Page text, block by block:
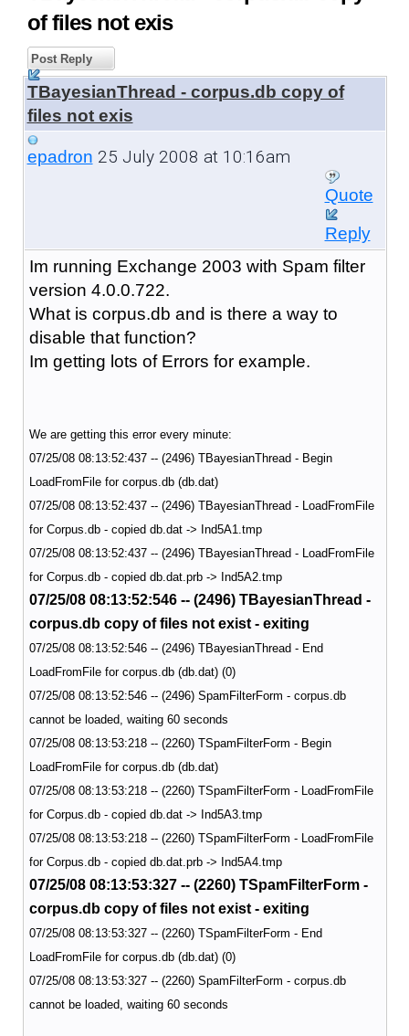
of files not exis
Post Reply
TBayesianThread - corpus.db copy of
files not exis
epadron 25 July 2008 at 10:16am
Quote
Reply
Im running Exchange 2003 with Spam filter
version 4.0.0.722.
What is corpus.db and is there a way to
disable that function?
Im getting lots of Errors for example.
We are getting this error every minute:
07/25/08 08:13:52:437 -- (2496) TBayesianThread - Begin
LoadFromFile for corpus.db (db.dat)
07/25/08 08:13:52:437 -- (2496) TBayesianThread - LoadFromFile
for Corpus.db - copied db.dat -> Ind5A1.tmp
07/25/08 08:13:52:437 -- (2496) TBayesianThread - LoadFromFile
for Corpus.db - copied db.dat.prb -> Ind5A2.tmp
07/25/08 08:13:52:546 -- (2496) TBayesianThread -
corpus.db copy of files not exist - exiting
07/25/08 08:13:52:546 -- (2496) TBayesianThread - End
LoadFromFile for corpus.db (db.dat) (0)
07/25/08 08:13:52:546 -- (2496) SpamFilterForm - corpus.db
cannot be loaded, waiting 60 seconds
07/25/08 08:13:53:218 -- (2260) TSpamFilterForm - Begin
LoadFromFile for corpus.db (db.dat)
07/25/08 08:13:53:218 -- (2260) TSpamFilterForm - LoadFromFile
for Corpus.db - copied db.dat -> Ind5A3.tmp
07/25/08 08:13:53:218 -- (2260) TSpamFilterForm - LoadFromFile
for Corpus.db - copied db.dat.prb -> Ind5A4.tmp
07/25/08 08:13:53:327 -- (2260) TSpamFilterForm -
corpus.db copy of files not exist - exiting
07/25/08 08:13:53:327 -- (2260) TSpamFilterForm - End
LoadFromFile for corpus.db (db.dat) (0)
07/25/08 08:13:53:327 -- (2260) SpamFilterForm - corpus.db
cannot be loaded, waiting 60 seconds